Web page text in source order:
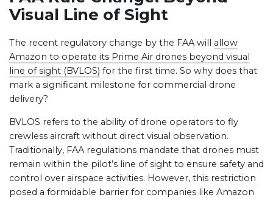
Visual Line of Sight
The recent regulatory change by the FAA will allow
Amazon to operate its Prime Air drones beyond visual
line of sight (BVLOS) for the first time. So why does that
mark a significant milestone for commercial drone
delivery?
BVLOS refers to the ability of drone operators to fly
crewless aircraft without direct visual observation.
Traditionally, FAA regulations mandate that drones must
remain within the pilot’s line of sight to ensure safety and
control over airspace activities. However, this restriction
posed a formidable barrier for companies like Amazon